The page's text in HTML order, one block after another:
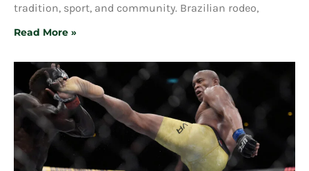
tradition, sport, and community. Brazilian rodeo,
Read More »